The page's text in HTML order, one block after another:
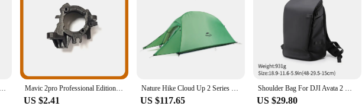
For Dji Mavic Air 2 2S 923872 15C 3700mAh 3580mAh 3.85V 903872 Cell Flight Drone Battery Mavic 2pro Professional Edition Drone Engine Motor Axis Right Front Motor Left Rear Shaft Right Rear Shaft, Mavic 2 Series
US $2.41
Nature Hike Cloud Up 2 Series Upgraded Ultralight Outdoor Camping Tents With Free Mat For 2 Persons NH17T001-T
US $117.65
Shoulder Bag For DJI Avata 2 & Mavic 3 Travel Scratch-Resistant Waterproof Bag Avata Drone Accessories Multifunctional Backpack
US $29.80